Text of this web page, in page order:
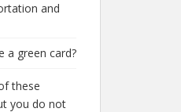
and
a green card?
these
you do not